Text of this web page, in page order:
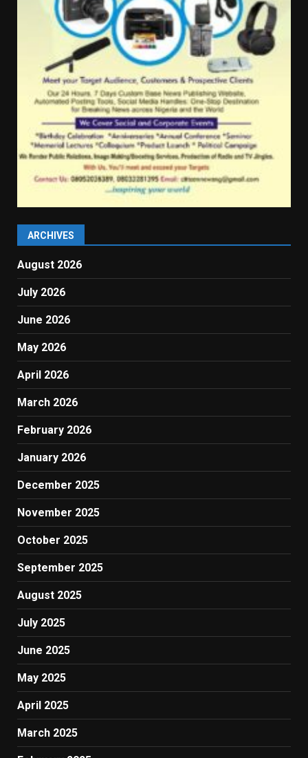
ARCHIVES
August 2026
July 2026
June 2026
May 2026
April 2026
March 2026
February 2026
January 2026
December 2025
November 2025
October 2025
September 2025
August 2025
July 2025
June 2025
May 2025
April 2025
March 2025